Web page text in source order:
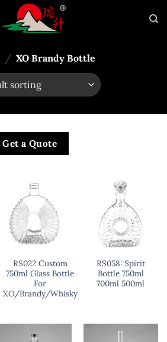
/ XO Brandy Bottle
Get a Quote
RS022 Custom
750ml Glass Bottle
For
XO/Brandy/Whisky
RS058: Spirit
Bottle 750ml
700ml 500ml